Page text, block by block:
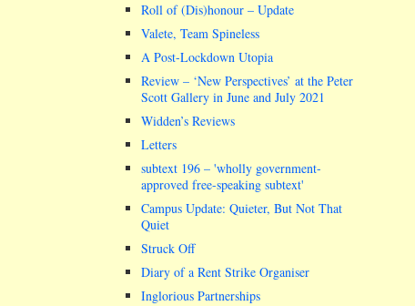
Roll of (Dis)honour – Update
Valete, Team Spineless
A Post-Lockdown Utopia
Review – ‘New Perspectives’ at the Peter
Scott Gallery in June and July 2021
Widden’s Reviews
Letters
subtext 196 –wholly government-
approved free-speaking subtext
Campus Update: Quieter, But Not That
Quiet
Struck Off
Diary of a Rent Strike Organiser
Inglorious Partnerships